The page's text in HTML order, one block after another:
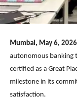
Mumbai, May 6,
autonomous banking
certified as a Great
milestone in its
satisfaction.